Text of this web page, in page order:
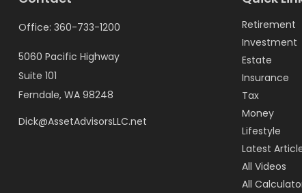
Office: 360-733-1200
5060 Pacific Highway
Suite 101
Ferndale, WA 98248
Dick@AssetAdvisorsLLC.net
Retirement
Investment
Estate
Insurance
Tax
Money
Lifestyle
Latest
All Videos
All